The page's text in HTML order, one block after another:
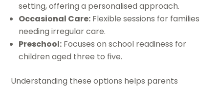
setting, offering a personalised approach.
Occasional Care: Flexible sessions for families
needing irregular care.
Preschool: Focuses on school readiness for
children aged three to five.
Understanding these options helps parents